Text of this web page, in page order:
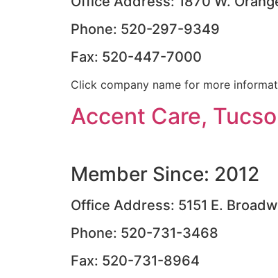
Phone: 520-297-9349
Fax: 520-447-7000
Click company name for more
Accent Care,
Member Since: 2012
Office Address: 5151 E.
Phone: 520-731-3468
Fax: 520-731-8964